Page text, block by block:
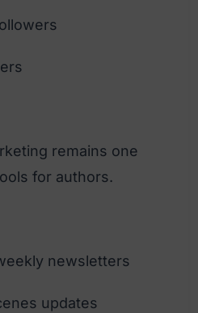
remains one
for authors.
newsletters
updates